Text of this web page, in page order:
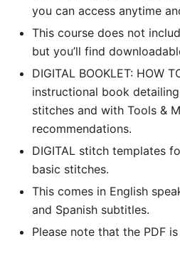
you can access anytime
This course does not
but you’ll find
DIGITAL BOOKLET: HOW
instructional book
stitches and with Tools &
recommendations.
DIGITAL stitch templates
basic stitches.
This comes in English
and Spanish subtitles.
Please note that the PDF